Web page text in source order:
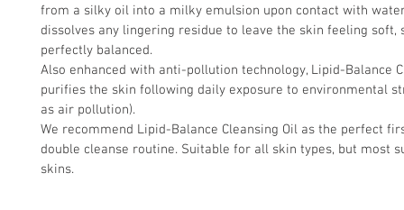
from a silky oil into a milky emulsion upon contact with
dissolves any lingering residue to leave the skin feeling soft,
perfectly balanced.
Also enhanced with anti-pollution technology, Lipid-Balance
purifies the skin following daily exposure to environmental
as air pollution).
We recommend Lipid-Balance Cleansing Oil as the perfect
double cleanse routine. Suitable for all skin types, but most
skins.